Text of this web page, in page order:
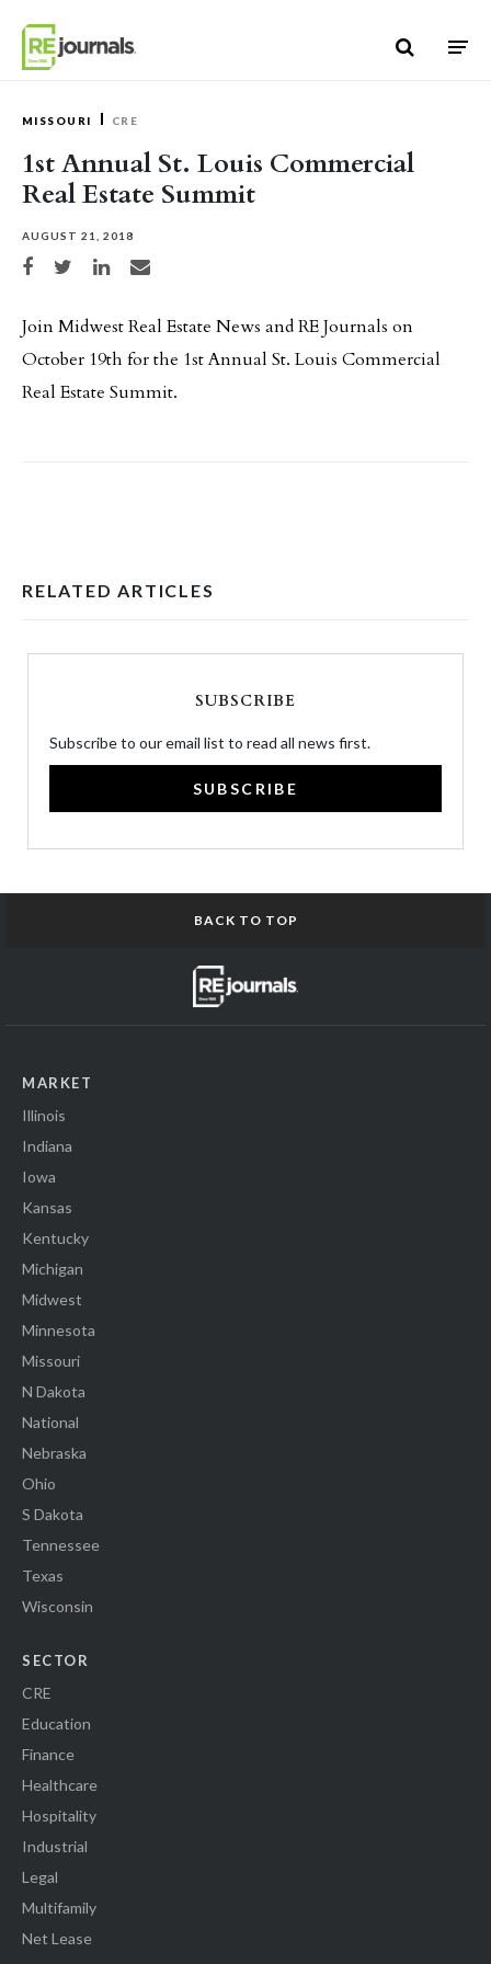
MISSOURI CRE
1st Annual St. Louis Commercial
Real Estate Summit
AUGUST 21, 2018
Share on Facebook
Share on TwitterShare on LinkedIn
Share via email
Join Midwest Real Estate News and RE Journals on
October 19th for the 1st Annual St. Louis Commercial
Real Estate Summit.
RELATED ARTICLES
SUBSCRIBE
Subscribe to our email list to read all news first.
SUBSCRIBE
BACK TO TOP
MARKET
Illinois
Indiana
Iowa
Kansas
Kentucky
Michigan
Midwest
Minnesota
Missouri
N Dakota
National
Nebraska
Ohio
S Dakota
Tennessee
Texas
Wisconsin
SECTOR
CRE
Education
Finance
Healthcare
Hospitality
Industrial
Legal
Multifamily
Net Lease